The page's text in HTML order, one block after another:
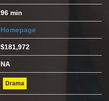
96 min
Homepage
$181,972
NA
Drama